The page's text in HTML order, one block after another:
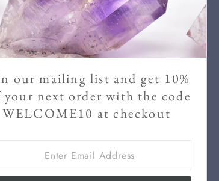
for new
and
than two a month
at any time.
our mailing list and get 10%
next order with the code
WELCOME10 at checkout